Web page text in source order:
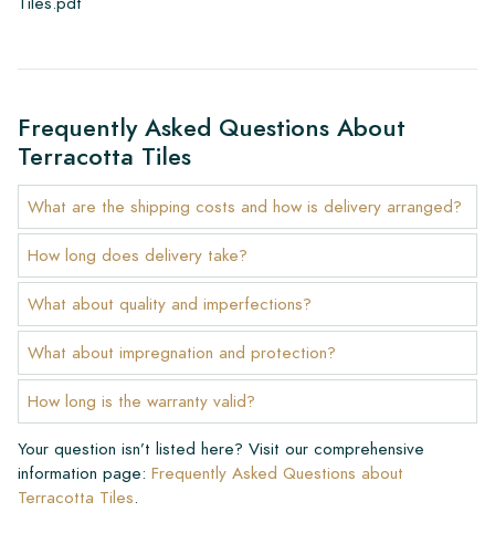
Frequently Asked Questions About
Terracotta Tiles
What are the shipping costs and how is delivery arranged?
How long does delivery take?
What about quality and imperfections?
What about impregnation and protection?
How long is the warranty valid?
Your question isn’t listed here? Visit our comprehensive
information page: Frequently Asked Questions about
Terracotta Tiles.